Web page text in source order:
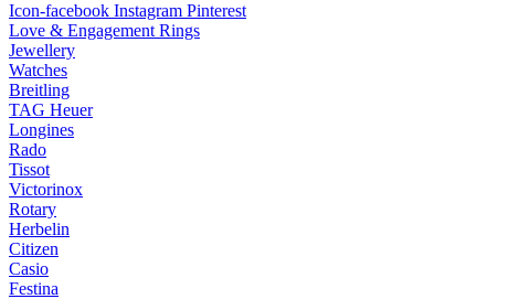
Icon-facebook Instagram Pinterest
Love & Engagement Rings
Jewellery
Watches
Breitling
TAG Heuer
Longines
Rado
Tissot
Victorinox
Rotary
Herbelin
Citizen
Casio
Festina